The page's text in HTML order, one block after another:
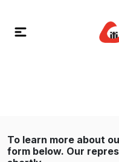
To learn more about
form below. Our